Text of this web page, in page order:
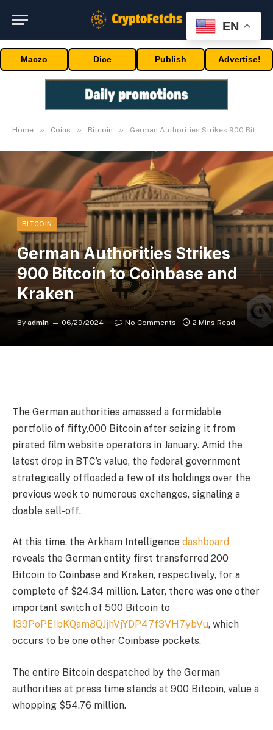
Maczo Dice Publish Advertise!
Home » Coins » Bitcoin » German Authorities Strikes 900 Bitcoin to Coinbase and Kraken
BITCOIN
German Authorities Strikes
900 Bitcoin to Coinbase and
Kraken
By admin 06/29/2024 No Comments 2 Mins Read
The German authorities amassed a formidable
portfolio of fifty,000 Bitcoin after seizing it from
pirated film website operators in January. Amid the
latest drop in BTC’s value, the federal government
strategically offloaded a few of its holdings over the
previous week to numerous exchanges, signaling a
doable sell-off.
At this time, the Arkham Intelligence dashboard
reveals the German entity first transferred 200
Bitcoin to Coinbase and Kraken, respectively, for a
complete of $24.34 million. Later, there was one other
important switch of 500 Bitcoin to
139PoPE1bKQam8QJjhVjYDP47f3VH7ybVu, which
occurs to be one other Coinbase pockets.
The entire Bitcoin despatched by the German
authorities at press time stands at 900 Bitcoin, value a
whopping $54.76 million.
EN